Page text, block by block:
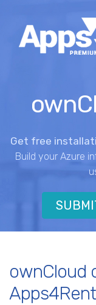
Get free
Build your Azure
ownCloud
Apps4Rent